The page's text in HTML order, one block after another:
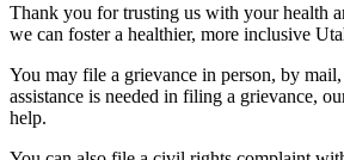
Thank you for trusting us with your health
we can foster a healthier, more inclusive
You may file a grievance in person, by
assistance is needed in filing a grievance,
help.